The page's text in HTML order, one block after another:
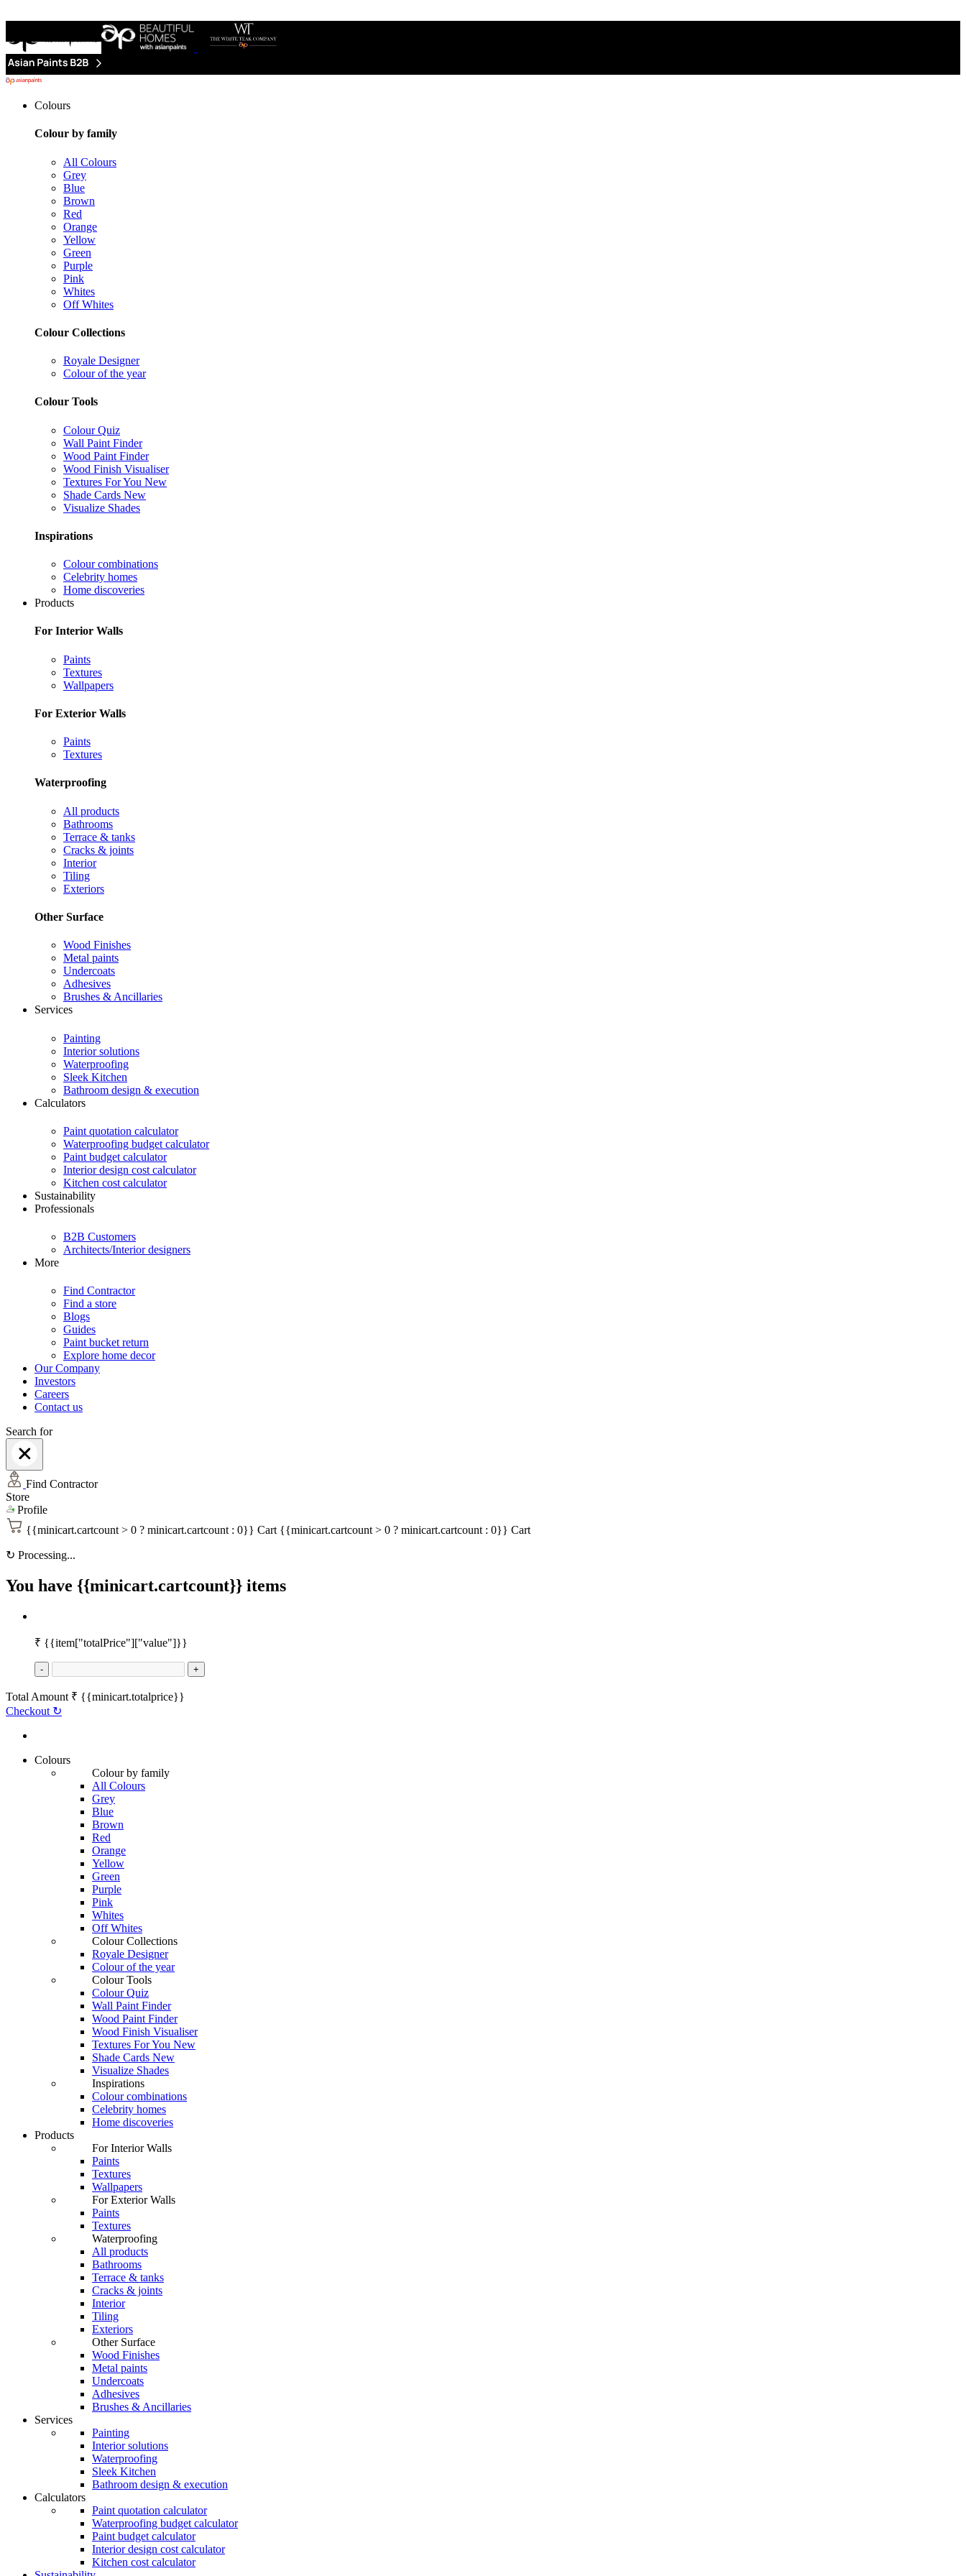
Colours
Colour by family
All Colours
Grey
Blue
Brown
Red
Orange
Yellow
Green
Purple
Pink
Whites
Off Whites
Colour Collections
Royale Designer
Colour of the year
Colour Tools
Colour Quiz
Wall Paint Finder
Wood Paint Finder
Wood Finish Visualiser
Textures For You New
Shade Cards New
Visualize Shades
Inspirations
Colour combinations
Celebrity homes
Home discoveries
Products
For Interior Walls
Paints
Textures
Wallpapers
For Exterior Walls
Paints
Textures
Waterproofing
All products
Bathrooms
Terrace & tanks
Cracks & joints
Interior
Tiling
Exteriors
Other Surface
Wood Finishes
Metal paints
Undercoats
Adhesives
Brushes & Ancillaries
Services
Painting
Interior solutions
Waterproofing
Sleek Kitchen
Bathroom design & execution
Calculators
Paint quotation calculator
Waterproofing budget calculator
Paint budget calculator
Interior design cost calculator
Kitchen cost calculator
Sustainability
Professionals
B2B Customers
Architects/Interior designers
More
Find Contractor
Find a store
Blogs
Guides
Paint bucket return
Explore home decor
Our Company
Investors
Careers
Contact us
Search for
Find Contractor
Store
Profile
{{minicart.cartcount > 0 ? minicart.cartcount : 0}} Cart {{minicart.cartcount > 0 ? minicart.cartcount : 0}} Cart
↻ Processing...
You have {{minicart.cartcount}} items
₹ {{item["totalPrice"]["value"]}}
- +
Total Amount ₹ {{minicart.totalprice}}
Checkout ↻
Colours
Colour by family
All Colours
Grey
Blue
Brown
Red
Orange
Yellow
Green
Purple
Pink
Whites
Off Whites
Colour Collections
Royale Designer
Colour of the year
Colour Tools
Colour Quiz
Wall Paint Finder
Wood Paint Finder
Wood Finish Visualiser
Textures For You New
Shade Cards New
Visualize Shades
Inspirations
Colour combinations
Celebrity homes
Home discoveries
Products
For Interior Walls
Paints
Textures
Wallpapers
For Exterior Walls
Paints
Textures
Waterproofing
All products
Bathrooms
Terrace & tanks
Cracks & joints
Interior
Tiling
Exteriors
Other Surface
Wood Finishes
Metal paints
Undercoats
Adhesives
Brushes & Ancillaries
Services
Painting
Interior solutions
Waterproofing
Sleek Kitchen
Bathroom design & execution
Calculators
Paint quotation calculator
Waterproofing budget calculator
Paint budget calculator
Interior design cost calculator
Kitchen cost calculator